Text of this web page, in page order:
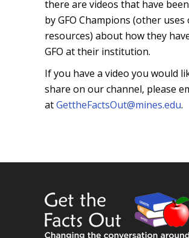
there are videos that have
by GFO Champions (other uses
resources) about how they
GFO at their institution.
If you have a video you would
share on our channel, please
atGettheFactsOut@mines.edu.